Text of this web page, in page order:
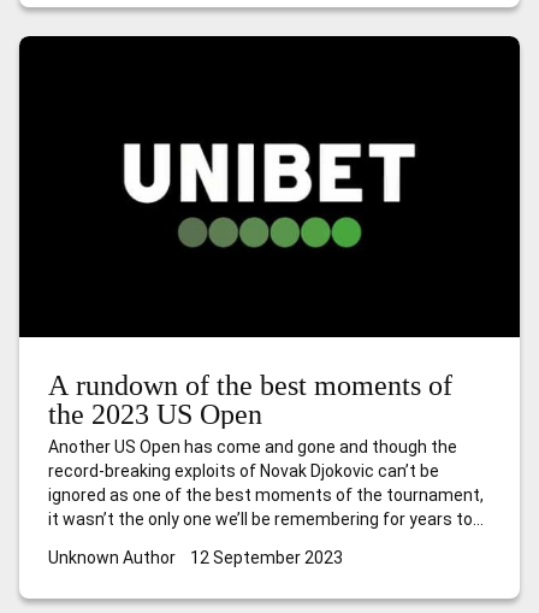
A rundown of the best moments of
the 2023 US Open
Another US Open has come and gone and though the
record-breaking exploits of Novak Djokovic can’t be
ignored as one of the best moments of the tournament,
it wasn’t the only one we’ll be remembering for years to
weeks in New York. Caroline is back…A rundown of the
Unknown Author 12 September 2023